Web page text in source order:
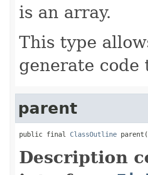
is an array.
This type
generate code
parent
public final ClassOutline
Description